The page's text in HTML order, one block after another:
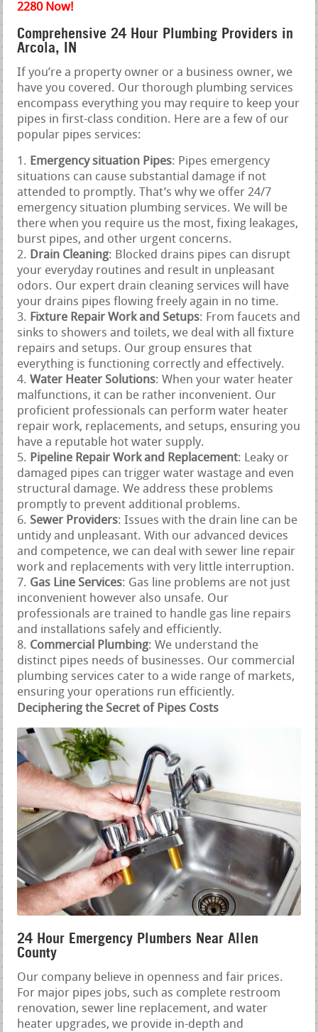
2280 Now!
Comprehensive 24 Hour Plumbing Providers in
Arcola, IN
If you’re a property owner or a business owner, we
have you covered. Our thorough plumbing services
encompass everything you may require to keep your
pipes in first-class condition. Here are a few of our
popular pipes services:
Emergency situation Pipes: Pipes emergency
situations can cause substantial damage if not
attended to promptly. That’s why we offer 24/7
emergency situation plumbing services. We will be
there when you require us the most, fixing leakages,
burst pipes, and other urgent concerns.
Drain Cleaning: Blocked drains pipes can disrupt
your everyday routines and result in unpleasant
odors. Our expert drain cleaning services will have
your drains pipes flowing freely again in no time.
Fixture Repair Work and Setups: From faucets and
sinks to showers and toilets, we deal with all fixture
repairs and setups. Our group ensures that
everything is functioning correctly and effectively.
Water Heater Solutions: When your water heater
malfunctions, it can be rather inconvenient. Our
proficient professionals can perform water heater
repair work, replacements, and setups, ensuring you
have a reputable hot water supply.
Pipeline Repair Work and Replacement: Leaky or
damaged pipes can trigger water wastage and even
structural damage. We address these problems
promptly to prevent additional problems.
Sewer Providers: Issues with the drain line can be
untidy and unpleasant. With our advanced devices
and competence, we can deal with sewer line repair
work and replacements with very little interruption.
Gas Line Services: Gas line problems are not just
inconvenient however also unsafe. Our
professionals are trained to handle gas line repairs
and installations safely and efficiently.
Commercial Plumbing: We understand the
distinct pipes needs of businesses. Our commercial
plumbing services cater to a wide range of markets,
ensuring your operations run efficiently.
Deciphering the Secret of Pipes Costs
24 Hour Emergency Plumbers Near Allen
County
Our company believe in openness and fair prices.
For major pipes jobs, such as complete restroom
renovation, sewer line replacement, and water
heater upgrades, we provide in-depth and